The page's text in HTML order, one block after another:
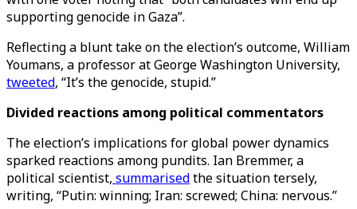
supporting genocide in Gaza”.
Reflecting a blunt take on the election’s outcome, William
Youmans, a professor at George Washington University,
tweeted, “It’s the genocide, stupid.”
Divided reactions among political commentators
The election’s implications for global power dynamics
sparked reactions among pundits. Ian Bremmer, a
political scientist, summarisedthe situation tersely,
writing, “Putin: winning; Iran: screwed; China: nervous.”